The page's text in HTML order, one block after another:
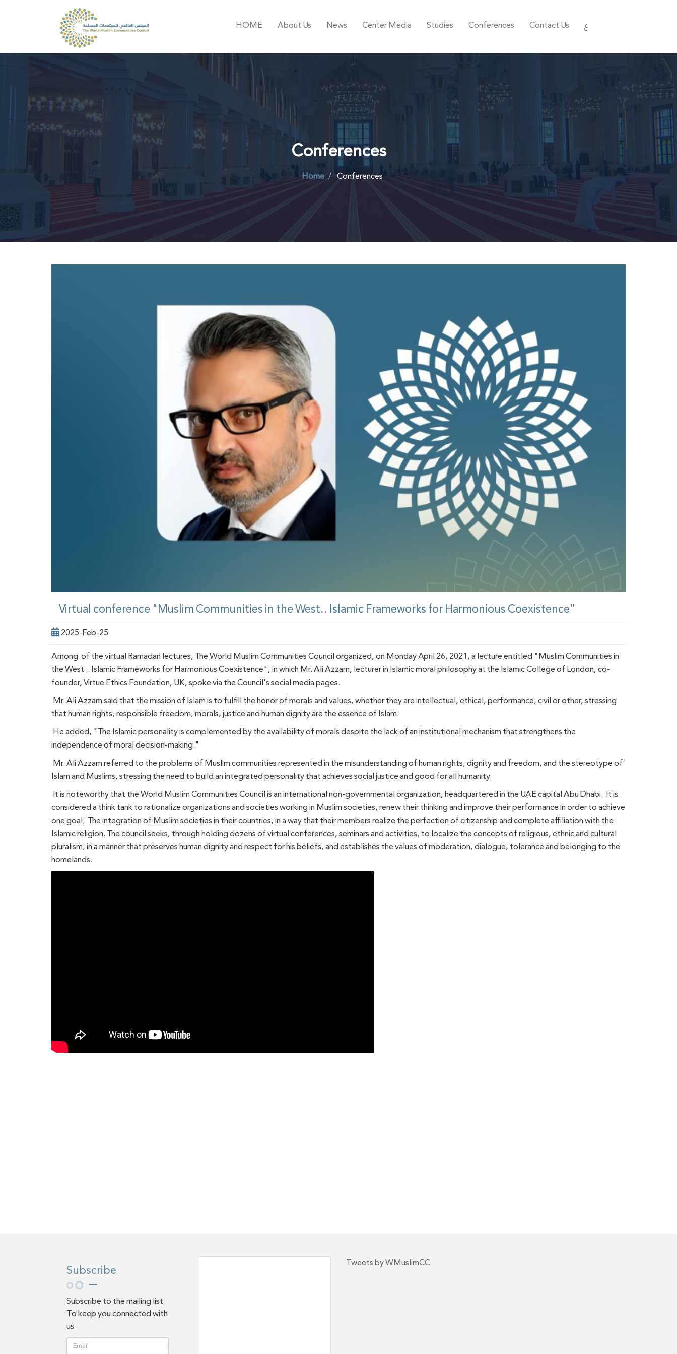
HOME About Us News Center Media Studies Conferences Contact Us ع
Conferences
Home Conferences
Virtual conference "Muslim Communities in the West.. Islamic Frameworks for Harmonious Coexistence"
2025-Feb-25
Among of the virtual Ramadan lectures, The World Muslim Communities Council organized, on Monday April 26, 2021, a lecture entitled "Muslim Communities in
the West .. Islamic Frameworks for Harmonious Coexistence", in which Mr. Ali Azzam, lecturer in Islamic moral philosophy at the Islamic College of London, co-
founder, Virtue Ethics Foundation, UK, spoke via the Council's social media pages.
Mr. Ali Azzam said that the mission of Islam is to fulfill the honor of morals and values, whether they are intellectual, ethical, performance, civil or other, stressing
that human rights, responsible freedom, morals, justice and human dignity are the essence of Islam.
He added, "The Islamic personality is complemented by the availability of morals despite the lack of an institutional mechanism that strengthens the
independence of moral decision-making."
Mr. Ali Azzam referred to the problems of Muslim communities represented in the misunderstanding of human rights, dignity and freedom, and the stereotype of
Islam and Muslims, stressing the need to build an integrated personality that achieves social justice and good for all humanity.
It is noteworthy that the World Muslim Communities Council is an international non-governmental organization, headquartered in the UAE capital Abu Dhabi. It is
considered a think tank to rationalize organizations and societies working in Muslim societies, renew their thinking and improve their performance in order to achieve
one goal; The integration of Muslim societies in their countries, in a way that their members realize the perfection of citizenship and complete affiliation with the
Islamic religion. The council seeks, through holding dozens of virtual conferences, seminars and activities, to localize the concepts of religious, ethnic and cultural
pluralism, in a manner that preserves human dignity and respect for his beliefs, and establishes the values ​​of moderation, dialogue, tolerance and belonging to the
homelands.
Subscribe
Subscribe to the mailing list
To keep you connected with
us
Tweets by WMuslimCC